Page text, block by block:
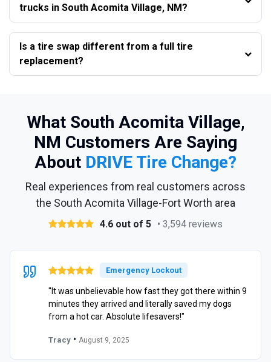
trucks in South Acomita Village, NM?
Is a tire swap different from a full tire
replacement?
What South Acomita Village,
NM Customers Are Saying
About DRIVE Tire Change?
Real experiences from real customers across
the South Acomita Village-Fort Worth area
4.6 out of 5 • 3,594 reviews
Emergency Lockout
"It was unbelievable how fast they got there within 9
minutes they arrived and literally saved my dogs
from a hot car. Absolute lifesavers!"
Tracy • August 9, 2025